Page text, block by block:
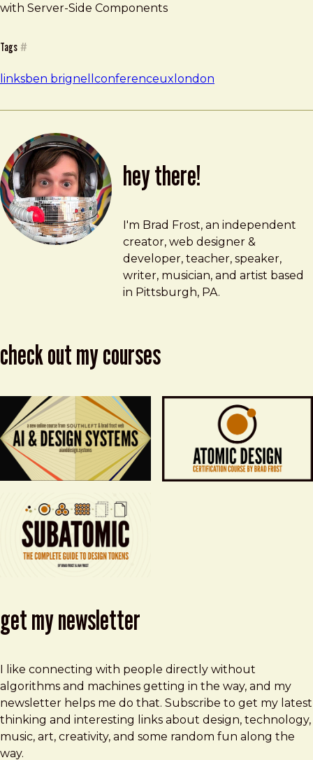
with Server-Side Components
Tags #
linksben brignell conferenceuxlondon
hey there!
Brad Frost
brad@bradfrost.com
I'm Brad Frost, an independent
creator, web designer &
developer, teacher, speaker,
writer, musician, and artist based
in Pittsburgh, PA.
check out my courses
get my newsletter
I like connecting with people directly without
algorithms and machines getting in the way, and my
newsletter helps me do that. Subscribe to get my latest
thinking and interesting links about design, technology,
music, art, creativity, and some random fun along the
way.